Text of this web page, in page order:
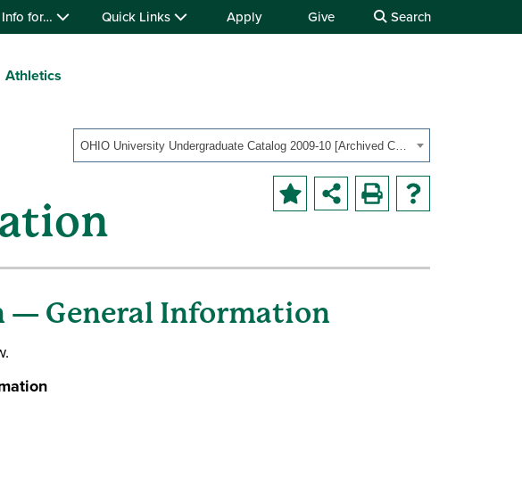
Info for… Quick Links Apply Give Search
Athletics
OHIO University Undergraduate Catalog 2009-10 [Archived Catalog]
— General Information